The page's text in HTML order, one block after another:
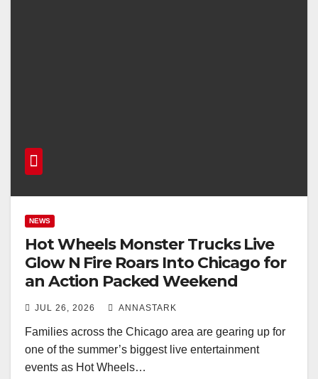
NEWS
Hot Wheels Monster Trucks Live
Glow N Fire Roars Into Chicago for
an Action Packed Weekend
JUL 26, 2026 ANNASTARK
Families across the Chicago area are gearing up for
one of the summer’s biggest live entertainment
events as Hot Wheels…